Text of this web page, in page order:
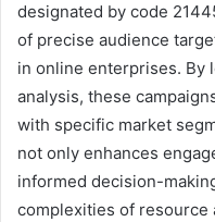
designated by code
of precise audience
in online enterprises. By
analysis, these
with specific market
not only enhances
informed decision-
complexities of resource